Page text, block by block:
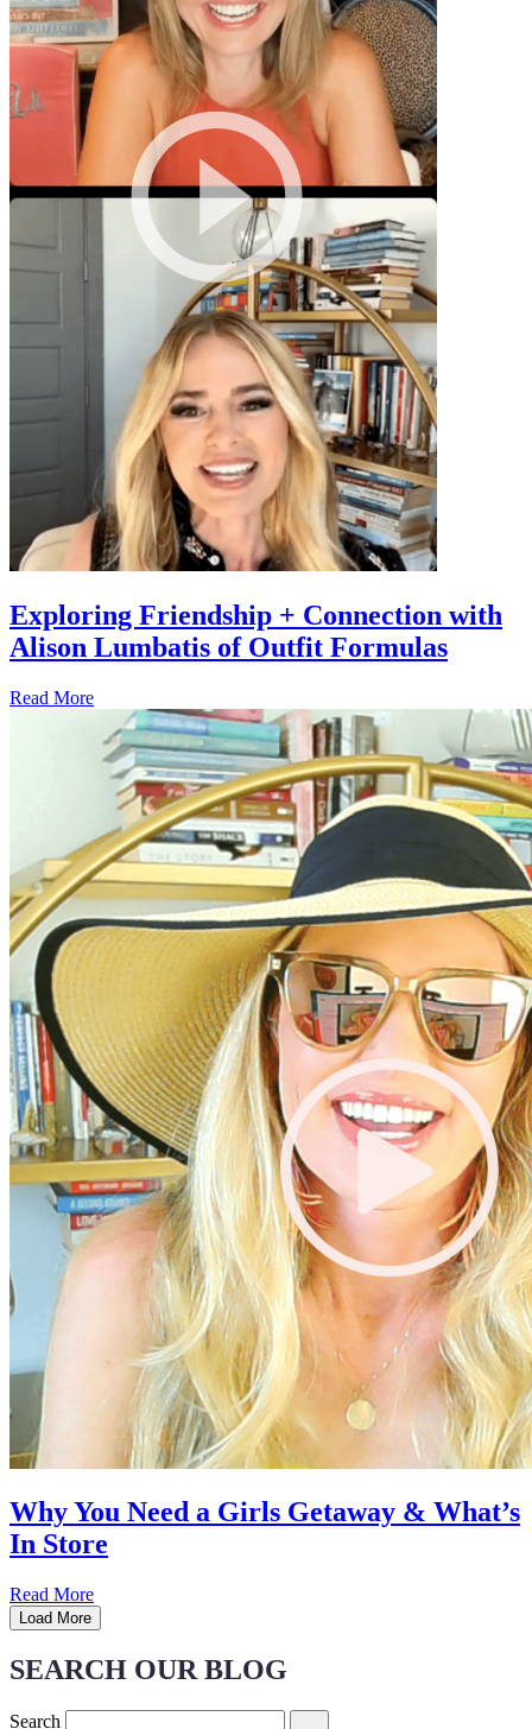
Exploring Friendship + Connection with
Alison Lumbatis of Outfit Formulas
Read More
Why You Need a Girls Getaway & What’s
In Store
Read More
Load More
SEARCH OUR BLOG
Search